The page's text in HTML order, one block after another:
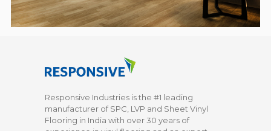
Responsive Industries is the #1 leading
manufacturer of SPC, LVP and Sheet Vinyl
Flooring in India with over 30 years of